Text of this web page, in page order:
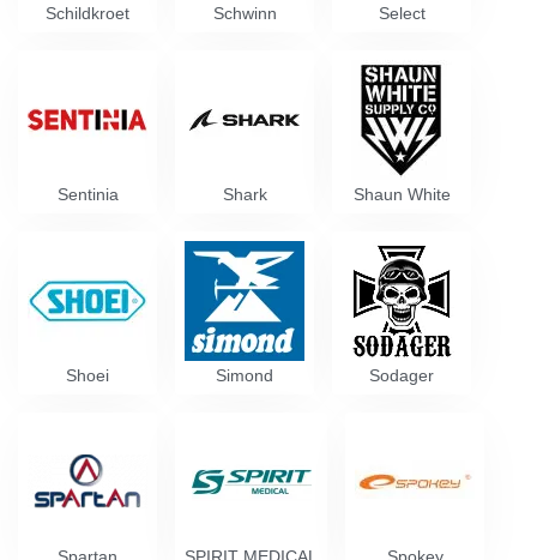
Schildkroet Schwinn Select
Sentinia Shark Shaun White
Shoei Simond Sodager